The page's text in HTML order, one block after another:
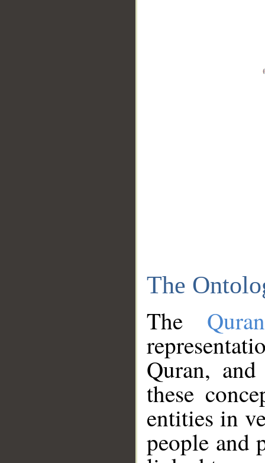
The
The
Quran,
these
entities in
people and